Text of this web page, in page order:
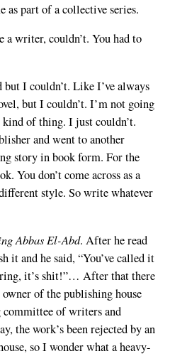
as part of a collective series.
a writer, couldn’t. You had to
I couldn’t. Like I’ve always
but I couldn’t. I’m not going
of thing. I just couldn’t.
and went to another
story in book form. For the
You don’t come across as a
style. So write whatever
Abbas El-Abd. After he read
it and he said, “You’ve called it
it’s shit!”… After that there
of the publishing house
of writers and
the work’s been rejected by an
so I wonder what a heavy-